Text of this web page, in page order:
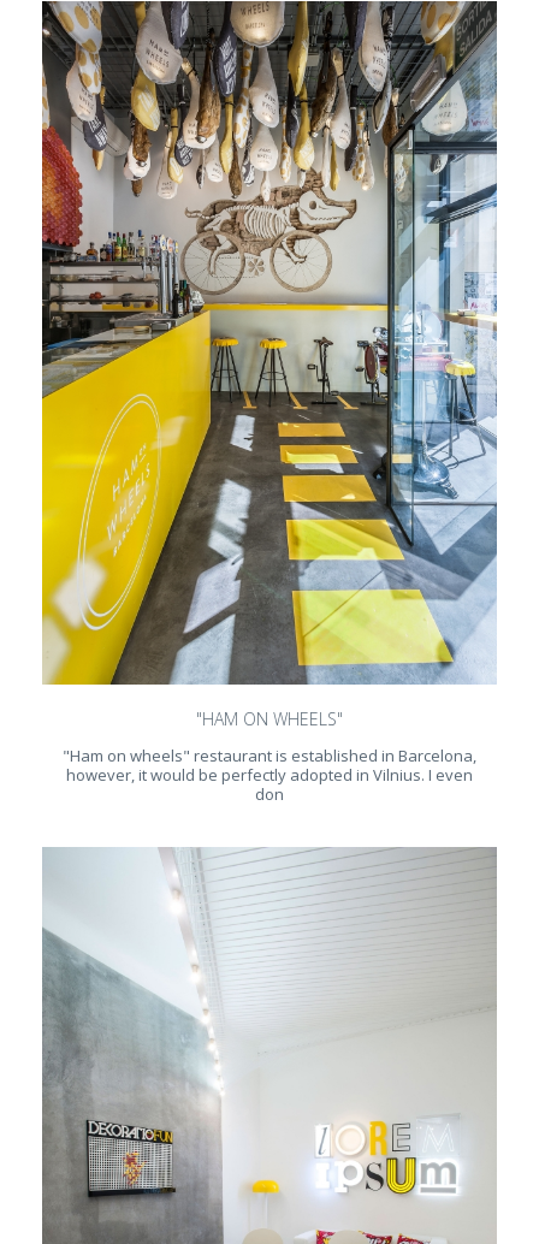
"HAM ON WHEELS"
"Ham on wheels" restaurant is established in Barcelona,
however, it would be perfectly adopted in Vilnius. I even
don